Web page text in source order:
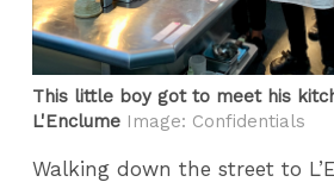
This little boy got to meet his
L'Enclume Image: Confidentials
Walking down the street to